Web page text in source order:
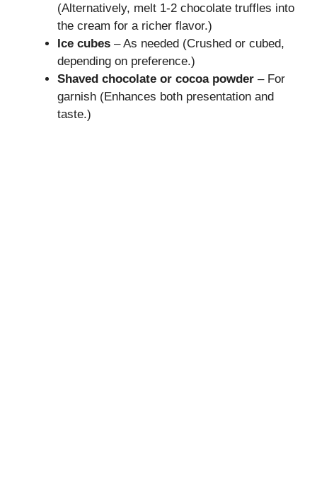
(Alternatively, melt 1-2 chocolate truffles into
the cream for a richer flavor.)
Ice cubes – As needed (Crushed or cubed,
depending on preference.)
Shaved chocolate or cocoa powder – For
garnish (Enhances both presentation and
taste.)